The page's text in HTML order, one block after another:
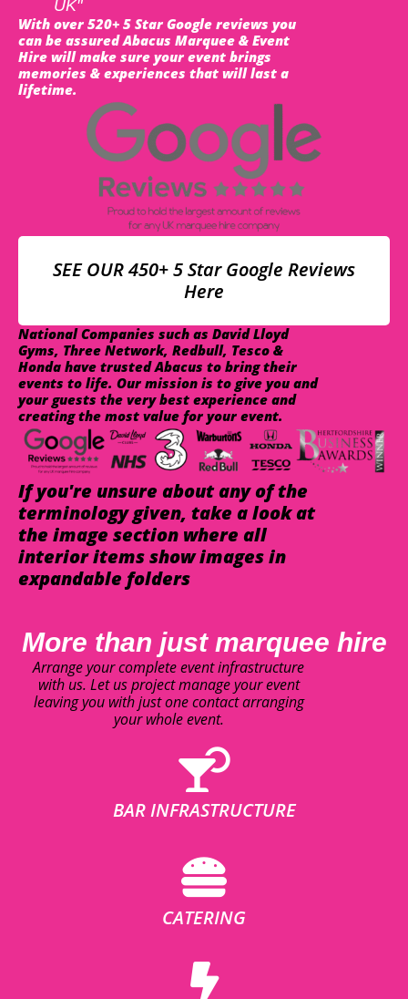
UK"
With over 520+ 5 Star Google reviews you
can be assured Abacus Marquee & Event
Hire will make sure your event brings
memories & experiences that will last a
lifetime.
SEE OUR 450+ 5 Star Google Reviews
Here
National Companies such as David Lloyd
Gyms, Three Network, Redbull, Tesco &
Honda have trusted Abacus to bring their
events to life. Our mission is to give you and
your guests the very best experience and
creating the most value for your event.
If you're unsure about any of the
terminology given, take a look at
the image section where all
interior items show images in
expandable folders
More than just marquee hire
Arrange your complete event infrastructure
with us. Let us project manage your event
leaving you with just one contact arranging
your whole event.
BAR INFRASTRUCTURE
CATERING